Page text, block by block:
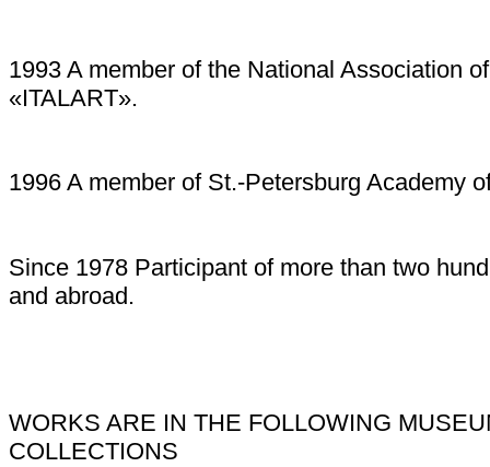
1993 A member of the National Association
«ITALART».
1996 A member of St.-Petersburg Academy
Since 1978 Participant of more than two
and abroad.
WORKS ARE IN THE FOLLOWING
COLLECTIONS